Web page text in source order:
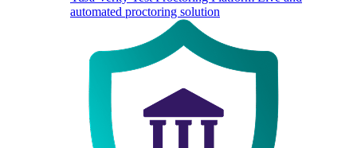
automated proctoring solution